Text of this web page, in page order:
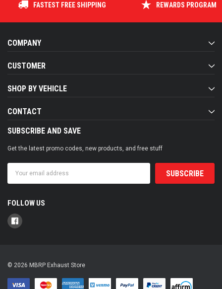
FASTEST FREE SHIPPING REWARDS PROGRAM
COMPANY
CUSTOMER
SHOP BY VEHICLE
CONTACT
SUBSCRIBE AND SAVE
Get the latest promo codes, new products, and free stuff
Address
FOLLOW US
© 2026 MBRP Exhaust Store